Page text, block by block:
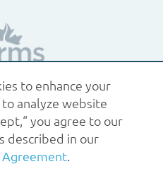
About us
Policies
rights reserved.
to enhance your
analyze website
you agree to our
described in our
Agreement.